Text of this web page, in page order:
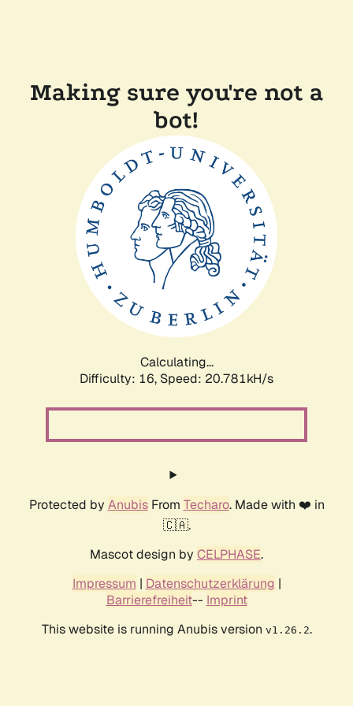
Making sure you're not a
bot!
Calculating...
Difficulty: 16, Speed: 20.781kH/s
Protected by AnubisFrom Techaro. Made with ❤️ in
🇨🇦.
Mascot design by CELPHASE.
Impressum | Datenschutzerklärung |
Barrierefreiheit-- Imprint
This website is running Anubis version v1.26.2.